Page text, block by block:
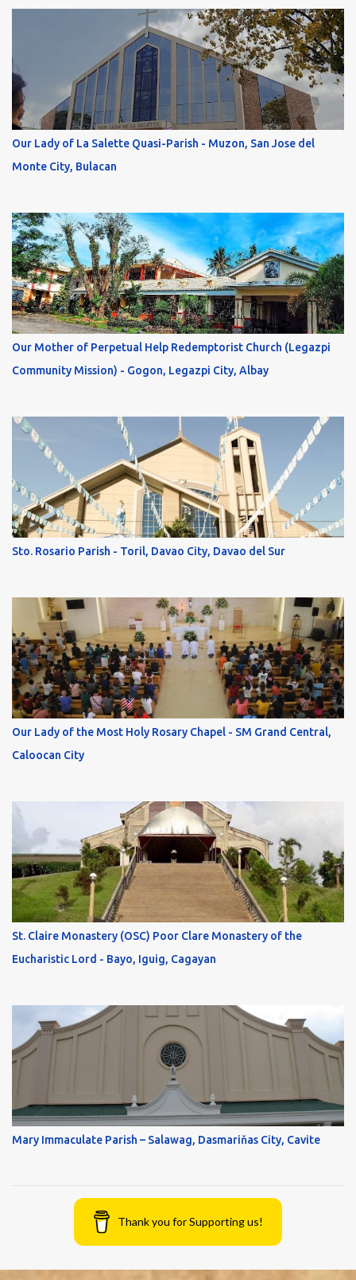
Our Lady of La Salette Quasi-Parish - Muzon, San Jose del
Monte City, Bulacan
Our Mother of Perpetual Help Redemptorist Church (Legazpi
Community Mission) - Gogon, Legazpi City, Albay
Sto. Rosario Parish - Toril, Davao City, Davao del Sur
Our Lady of the Most Holy Rosary Chapel - SM Grand Central,
Caloocan City
St. Claire Monastery (OSC) Poor Clare Monastery of the
Eucharistic Lord - Bayo, Iguig, Cagayan
Mary Immaculate Parish – Salawag, Dasmariňas City, Cavite
Thank you for Supporting us!